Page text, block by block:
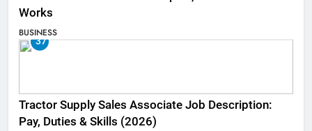
Works
BUSINESS
37
Tractor Supply Sales Associate Job Description:
Pay, Duties & Skills (2026)